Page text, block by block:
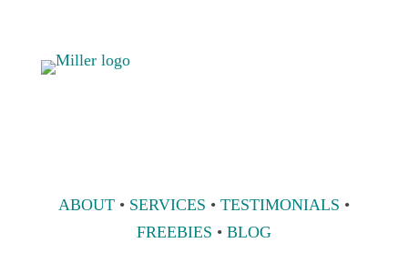
ABOUT• SERVICES • TESTIMONIALS •
FREEBIES • BLOG